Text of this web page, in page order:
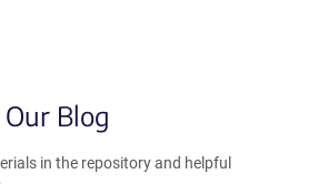
Blog
in the repository and helpful